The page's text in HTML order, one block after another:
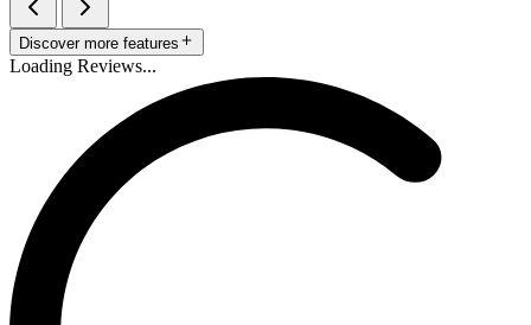
Discover more features
Loading Reviews...